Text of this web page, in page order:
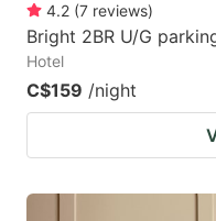
4.2 (7 reviews)
Bright 2BR U/G
Hotel
C$159 /night